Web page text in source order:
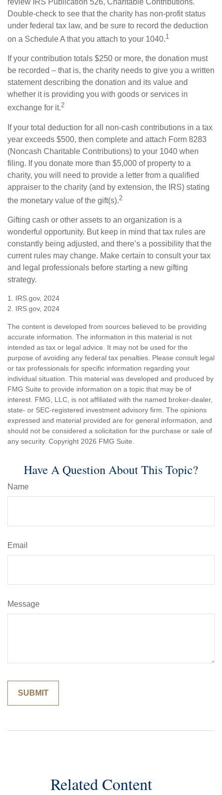
Double-check to see that the charity has non-profit status
under federal tax law, and be sure to record the deduction
on a Schedule A that you attach to your 1040.1
If your contribution totals $250 or more, the donation must
be recorded – that is, the charity needs to give you a written
statement describing the donation and its value and
whether it is providing you with goods or services in
exchange for it.2
If your total deduction for all non-cash contributions in a tax
year exceeds $500, then complete and attach Form 8283
(Noncash Charitable Contributions) to your 1040 when
filing. If you donate more than $5,000 of property to a
charity, you will need to provide a letter from a qualified
appraiser to the charity (and by extension, the IRS) stating
the monetary value of the gift(s).2
Gifting cash or other assets to an organization is a
wonderful opportunity. But keep in mind that tax rules are
constantly being adjusted, and there’s a possibility that the
current rules may change. Make certain to consult your tax
and legal professionals before starting a new gifting
strategy.
1. IRS.gov, 2024
2. IRS.gov, 2024
The content is developed from sources believed to be providing
accurate information. The information in this material is not
intended as tax or legal advice. It may not be used for the
purpose of avoiding any federal tax penalties. Please consult legal
or tax professionals for specific information regarding your
individual situation. This material was developed and produced by
FMG Suite to provide information on a topic that may be of
interest. FMG, LLC, is not affiliated with the named broker-dealer,
state- or SEC-registered investment advisory firm. The opinions
expressed and material provided are for general information, and
should not be considered a solicitation for the purchase or sale of
any security. Copyright 2026 FMG Suite.
Have A Question About This Topic?
Name
Email
Message
Related Content